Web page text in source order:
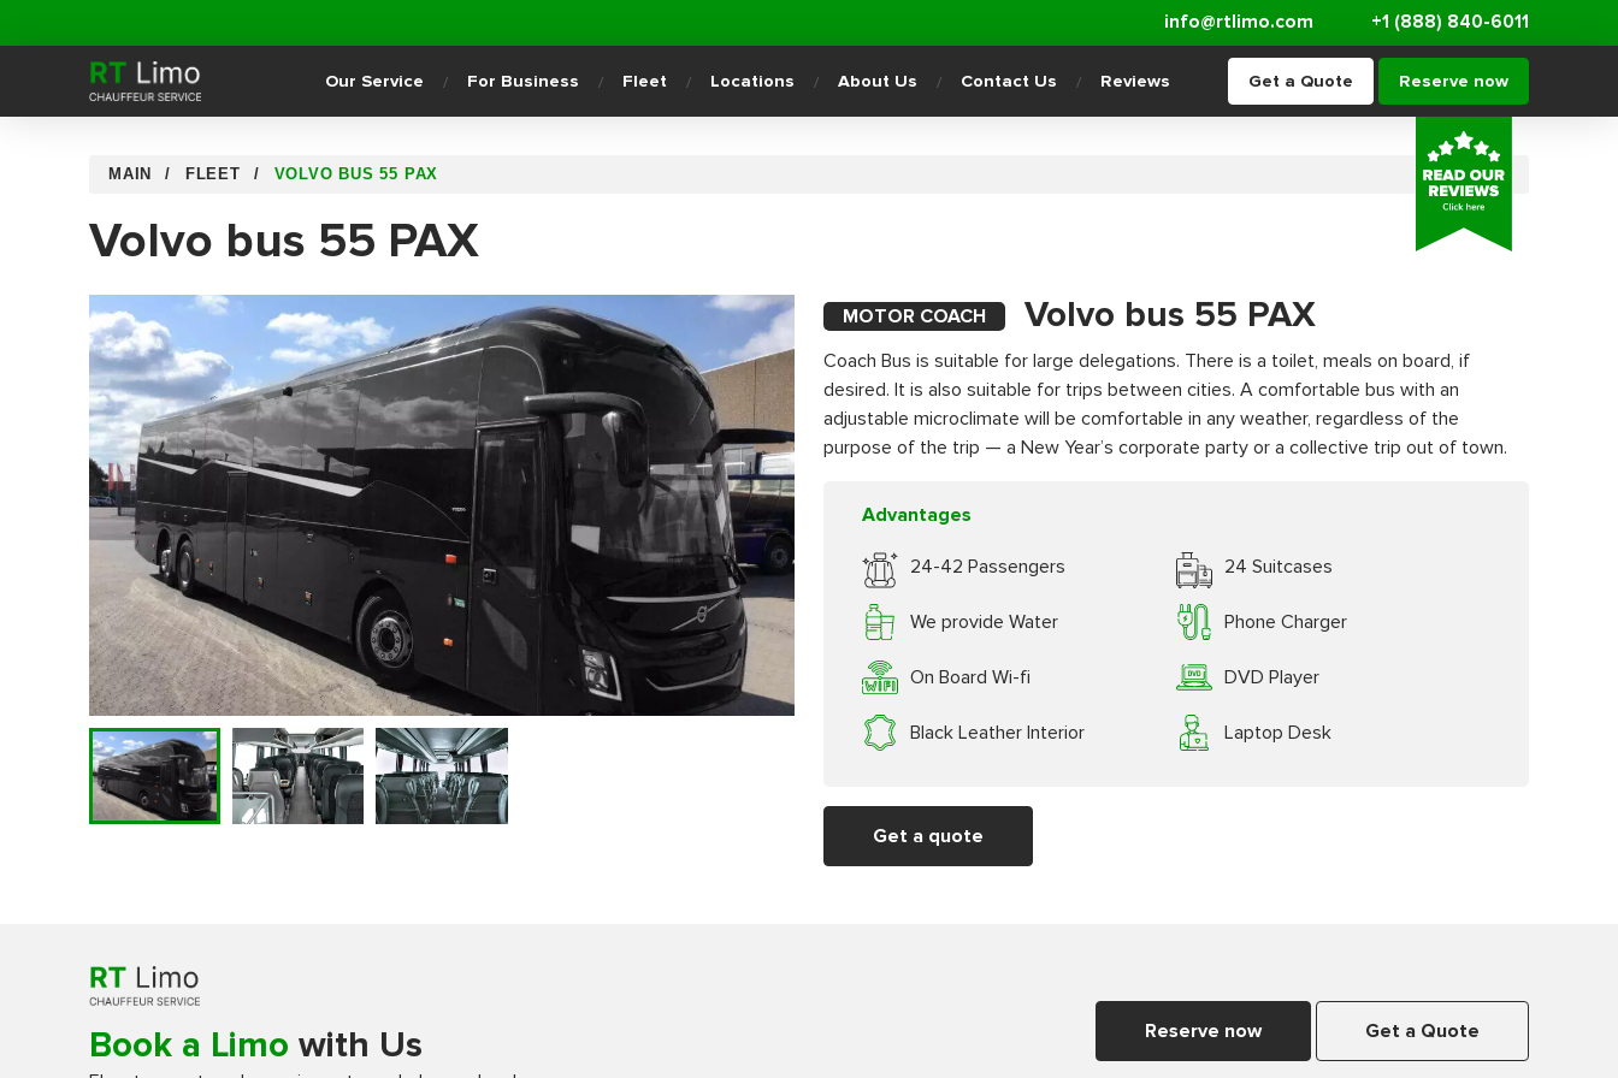
info@rtlimo.com +1 (888) 840-6011
Our Service For Business Fleet Locations About Us Contact Us Reviews Get a Quote Reserve now
MAIN FLEET VOLVO BUS 55 PAX
Volvo bus 55 PAX
MOTOR COACH Volvo bus 55 PAX
Coach Bus is suitable for large delegations. There is a toilet, meals on board, if
desired. It is also suitable for trips between cities. A comfortable bus with an
adjustable microclimate will be comfortable in any weather, regardless of the
purpose of the trip — a New Year’s corporate party or a collective trip out of town.
Advantages
24-42 Passengers 24 Suitcases
We provide Water Phone Charger
On Board Wi-fi DVD Player
Black Leather Interior Laptop Desk
Get a quote
Book a Limo with Us Reserve now Get a Quote